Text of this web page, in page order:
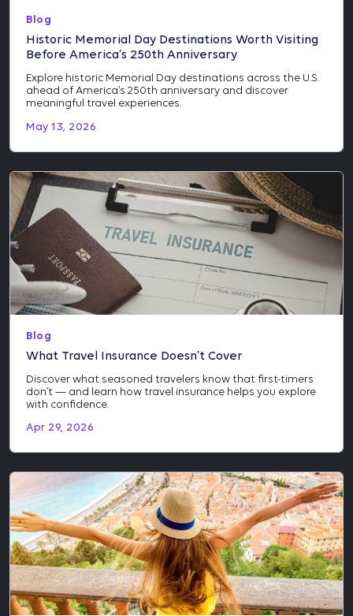
Blog
Historic Memorial Day Destinations Worth Visiting
Before America’s 250th Anniversary
Explore historic Memorial Day destinations across the U.S.
ahead of America’s 250th anniversary and discover
meaningful travel experiences.
May 13, 2026
Blog
What Travel Insurance Doesn’t Cover
Discover what seasoned travelers know that first-timers
don’t — and learn how travel insurance helps you explore
with confidence.
Apr 29, 2026